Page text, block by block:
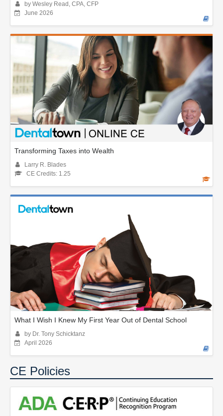
by Wesley Read, CPA, CFP
June 2026
Transforming Taxes into Wealth
Larry R. Blades
CE Credits: 1.25
What I Wish I Knew My First Year Out of Dental School
by Dr. Tony Schicktanz
April 2026
CE Policies